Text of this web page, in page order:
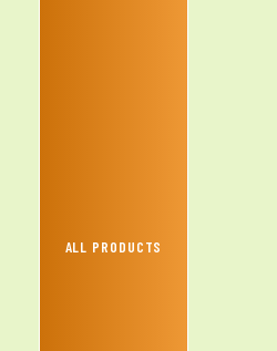
ALL PRODUCTS